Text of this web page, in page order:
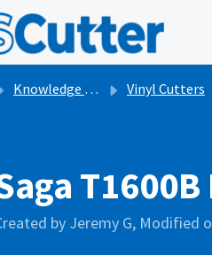
content
Knowledge base Vinyl Cutters
by Jeremy G, Modified